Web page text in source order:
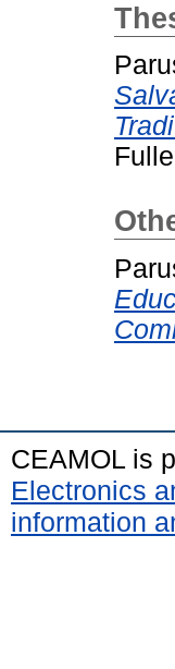
CEAMOL is
Electronics
information